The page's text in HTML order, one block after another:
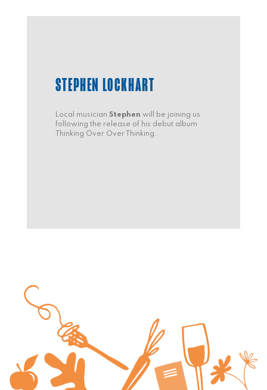
STEPHEN LOCKHART
Local musician Stephen will be joining us
following the release of his debut album
Thinking Over Over Thinking.